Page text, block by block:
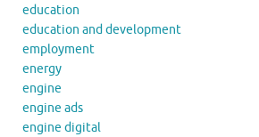
education
education and development
employment
energy
engine
engine ads
engine digital